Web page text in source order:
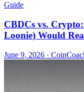
Guide
CBDCs vs.
Loonie) Would
June 9, 2026 ·